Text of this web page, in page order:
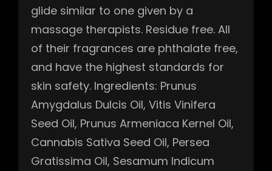
glide similar to one given by a
massage therapists. Residue free. All
of their fragrances are phthalate free,
and have the highest standards for
skin safety. Ingredients: Prunus
Amygdalus Dulcis Oil, Vitis Vinifera
Seed Oil, Prunus Armeniaca Kernel Oil,
Cannabis Sativa Seed Oil, Persea
Gratissima Oil, Sesamum Indicum